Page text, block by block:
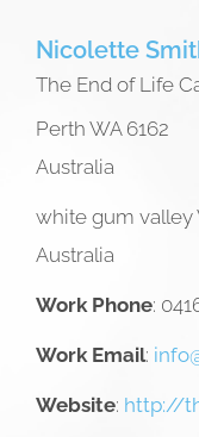
Nicolette
The End of Life
Perth WA 6162
Australia
white gum valley
Australia
Work Phone:
Work Email:
Website: http://